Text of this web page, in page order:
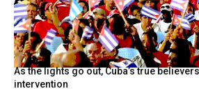
As the lights go out, Cuba’s true
intervention